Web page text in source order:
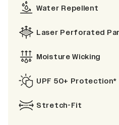
Water Repellent
Laser Perforated
Moisture Wicking
UPF 50+ Protection*
Stretch-Fit